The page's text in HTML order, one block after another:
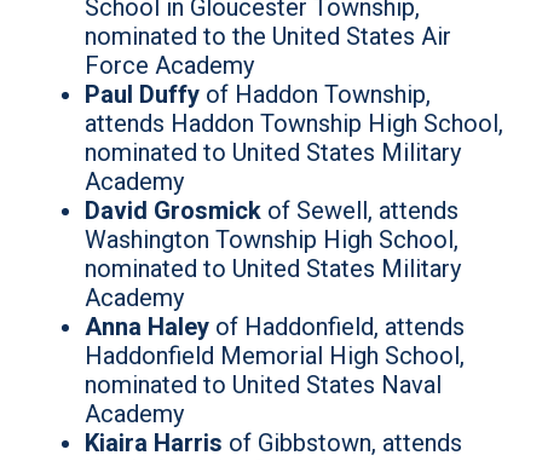
School in Gloucester Township,
nominated to the United States Air
Force Academy
Paul Duffy of Haddon Township,
attends Haddon Township High School,
nominated to United States Military
Academy
David Grosmick of Sewell, attends
Washington Township High School,
nominated to United States Military
Academy
Anna Haley of Haddonfield, attends
Haddonfield Memorial High School,
nominated to United States Naval
Academy
Kiaira Harris of Gibbstown, attends